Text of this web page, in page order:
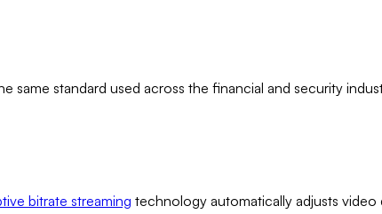
standard used across the financial and security
bitrate streaming technology automatically adjusts